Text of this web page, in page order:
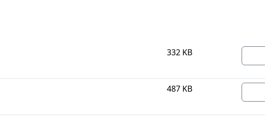
332 KB
487 KB